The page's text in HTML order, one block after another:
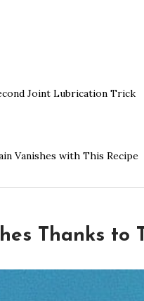
Joint Lubrication Trick
Vanishes with This Recipe
Thanks to